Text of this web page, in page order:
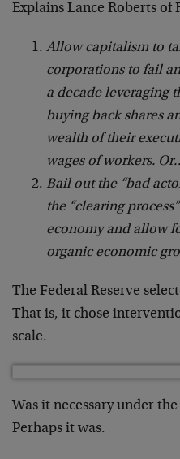
Explains Lance Roberts of
Allow capitalism to
corporations to fail
a decade leveraging
buying back shares
wealth of their
wages of workers.
Bail out the “bad
the “clearing
economy and allow
organic economic
The Federal Reserve
That is, it chose
scale.
Was it necessary under
Perhaps it was.